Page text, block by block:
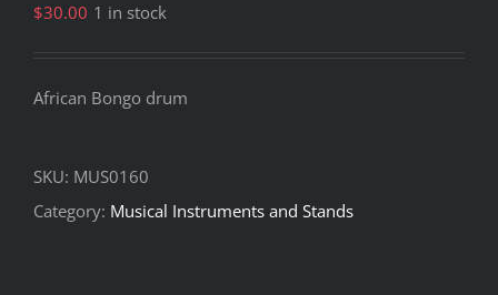
$30.00 1 in stock
African Bongo drum
SKU: MUS0160
Category: Musical Instruments and Stands